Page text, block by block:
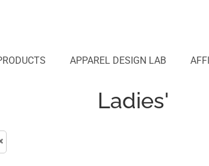
APPAREL DESIGN LAB
Ladies'